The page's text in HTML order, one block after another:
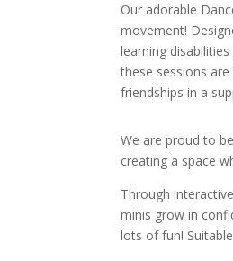
Our adorable
movement!
learning
these sessions
friendships in a
We are proud to
creating a space
Through
minis grow in
lots of fun!